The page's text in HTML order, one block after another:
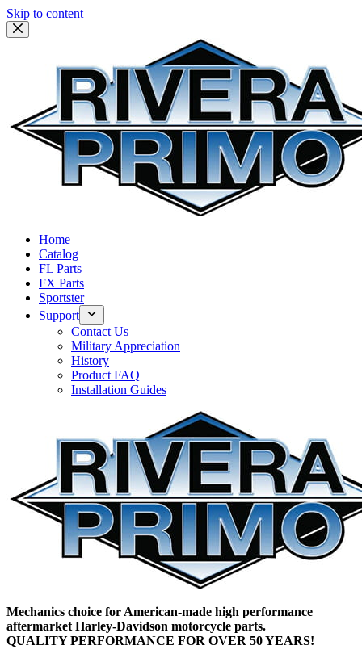
Skip to content
Home
Catalog
FL Parts
FX Parts
Sportster
Support
Contact Us
Military Appreciation
History
Product FAQ
Installation Guides
Mechanics choice for American-made high performance
aftermarket Harley-Davidson motorcycle parts.
QUALITY PERFORMANCE FOR OVER 50 YEARS!